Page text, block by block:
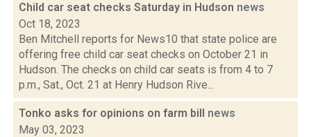
Child car seat checks Saturday in Hudson news
Oct 18, 2023
Ben Mitchell reports for News10 that state police are
offering free child car seat checks on October 21 in
Hudson. The checks on child car seats is from 4 to 7
p.m., Sat., Oct. 21 at Henry Hudson Rive...
Tonko asks for opinions on farm bill news
May 03, 2023